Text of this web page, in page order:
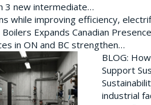
3 new intermediate…
while improving efficiency,
Boilers Expands Canadian
in ON and BC strengthen…
BLOG:
Support
industrial